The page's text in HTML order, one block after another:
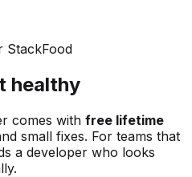
StackFood
healthy
comes with free lifetime
small fixes. For teams that
a developer who looks